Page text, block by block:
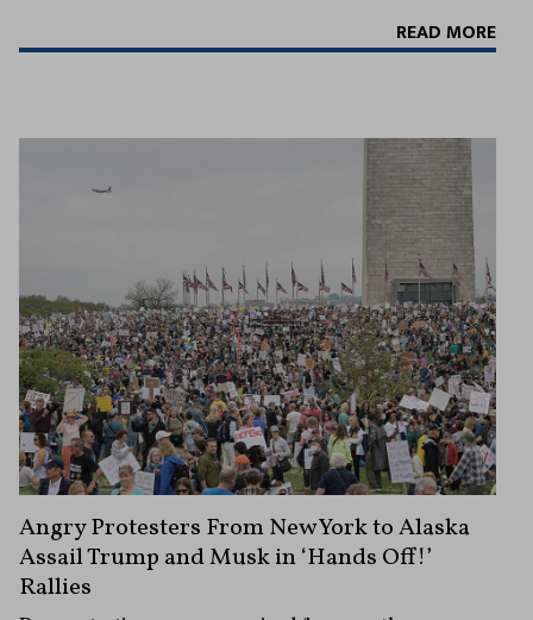
READ MORE
Angry Protesters From New York to Alaska
Assail Trump and Musk in ‘Hands Off!’
Rallies